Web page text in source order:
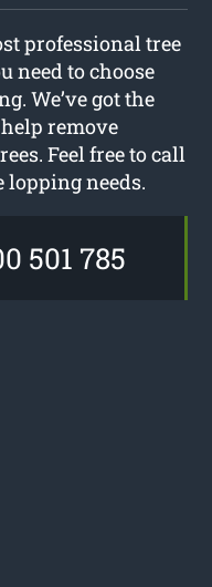
professional tree
need to choose
We’ve got the
remove
Feel free to call
lopping needs.
501 785